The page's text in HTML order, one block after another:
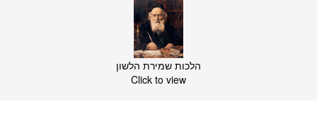
הלכות שמירת הלשון
Click to view